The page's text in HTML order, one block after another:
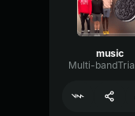
music